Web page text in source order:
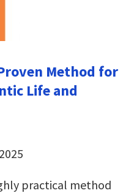
Method for
Life and
practical method